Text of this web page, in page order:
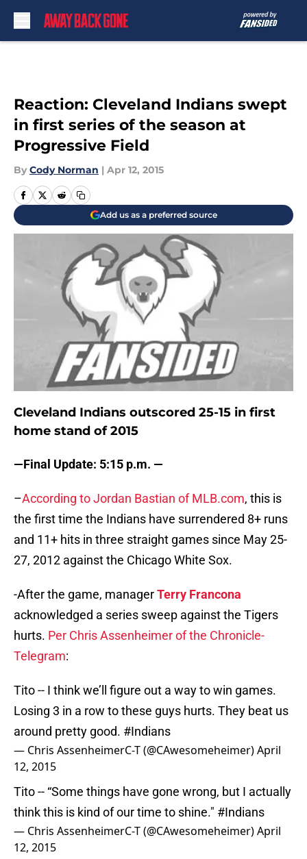
Reaction: Cleveland Indians swept
in first series of the season at
Progressive Field
By Cody Norman | Apr 12, 2015
Add us as a preferred source
Cleveland Indians outscored 25-15 in first
home stand of 2015
—Final Update: 5:15 p.m. —
–According to Jordan Bastian of MLB.com, this is
the first time the Indians have surrendered 8+ runs
and 11+ hits in three straight games since May 25-
27, 2012 against the Chicago White Sox.
-After the game, managerTerry Francona
acknowledged a series sweep against the Tigers
hurts. Per Chris Assenheimer of the Chronicle-
Telegram:
Tito -- I think we’ll figure out a way to win games.
Losing 3 in a row to these guys hurts. They beat us
around pretty good. #Indians
— Chris AssenheimerC-T (@CAwesomeheimer)April
12, 2015
Tito -- “Some things have gone wrong, but I actually
think this is kind of our time to shine." #Indians
— Chris AssenheimerC-T (@CAwesomeheimer)April
12, 2015